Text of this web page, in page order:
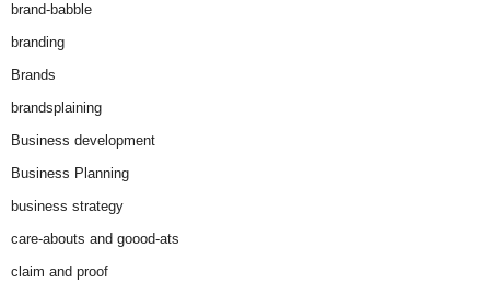
brand-babble
branding
Brands
brandsplaining
Business development
Business Planning
business strategy
care-abouts and goood-ats
claim and proof